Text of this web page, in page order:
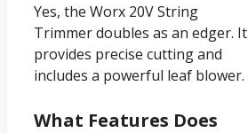
Yes, the Worx 20V String
Trimmer doubles as an edger. It
provides precise cutting and
includes a powerful leaf blower.
What Features Does